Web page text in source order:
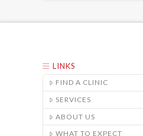
LINKS
FIND A CLINIC
SERVICES
ABOUT US
WHAT TO EXPECT